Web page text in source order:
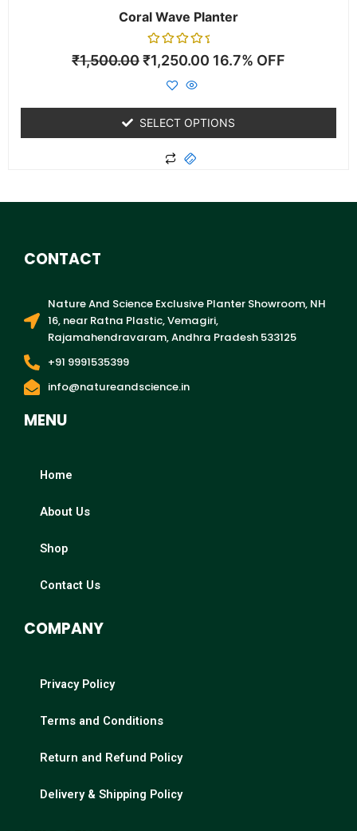
Coral Wave Planter
Rated
0
₹1,500.00₹1,250.00 16.7% OFF
SELECT OPTIONS
page
CONTACT
Nature And Science Exclusive Planter Showroom, NH
16, near Ratna Plastic, Vemagiri,
Rajamahendravaram, Andhra Pradesh 533125
+91 9991535399
info@natureandscience.in
MENU
Home
About Us
Shop
Contact Us
COMPANY
Privacy Policy
Terms and Conditions
Return and Refund Policy
Delivery & Shipping Policy